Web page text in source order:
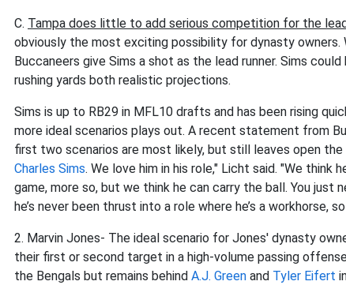
C. Tampa does little to add serious competition for the
obviously the most exciting possibility for dynasty
Buccaneers give Sims a shot as the lead runner. Sims
rushing yards both realistic projections.
Sims is up to RB29 in MFL10 drafts and has been rising
more ideal scenarios plays out. A recent statement from
first two scenarios are most likely, but still leaves open
Charles Sims. We love him in his role," Licht said. "We think
game, more so, but we think he can carry the ball. You
he’s never been thrust into a role where he’s a workhorse,
2. Marvin Jones- The ideal scenario for Jones' dynasty
their first or second target in a high-volume passing
the Bengals but remains behind A.J. Green and Tyler Eifert